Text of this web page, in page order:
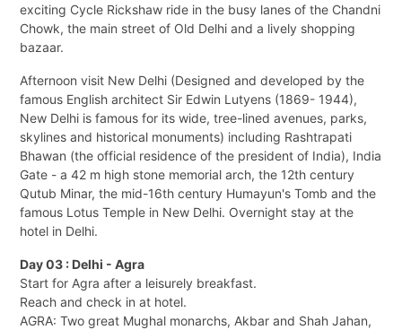
exciting Cycle Rickshaw ride in the busy lanes of the Chandni
Chowk, the main street of Old Delhi and a lively shopping
bazaar.
Afternoon visit New Delhi (Designed and developed by the
famous English architect Sir Edwin Lutyens (1869- 1944),
New Delhi is famous for its wide, tree-lined avenues, parks,
skylines and historical monuments) including Rashtrapati
Bhawan (the official residence of the president of India), India
Gate - a 42 m high stone memorial arch, the 12th century
Qutub Minar, the mid-16th century Humayun's Tomb and the
famous Lotus Temple in New Delhi. Overnight stay at the
hotel in Delhi.
Day 03 : Delhi - Agra
Start for Agra after a leisurely breakfast.
Reach and check in at hotel.
AGRA: Two great Mughal monarchs, Akbar and Shah Jahan,